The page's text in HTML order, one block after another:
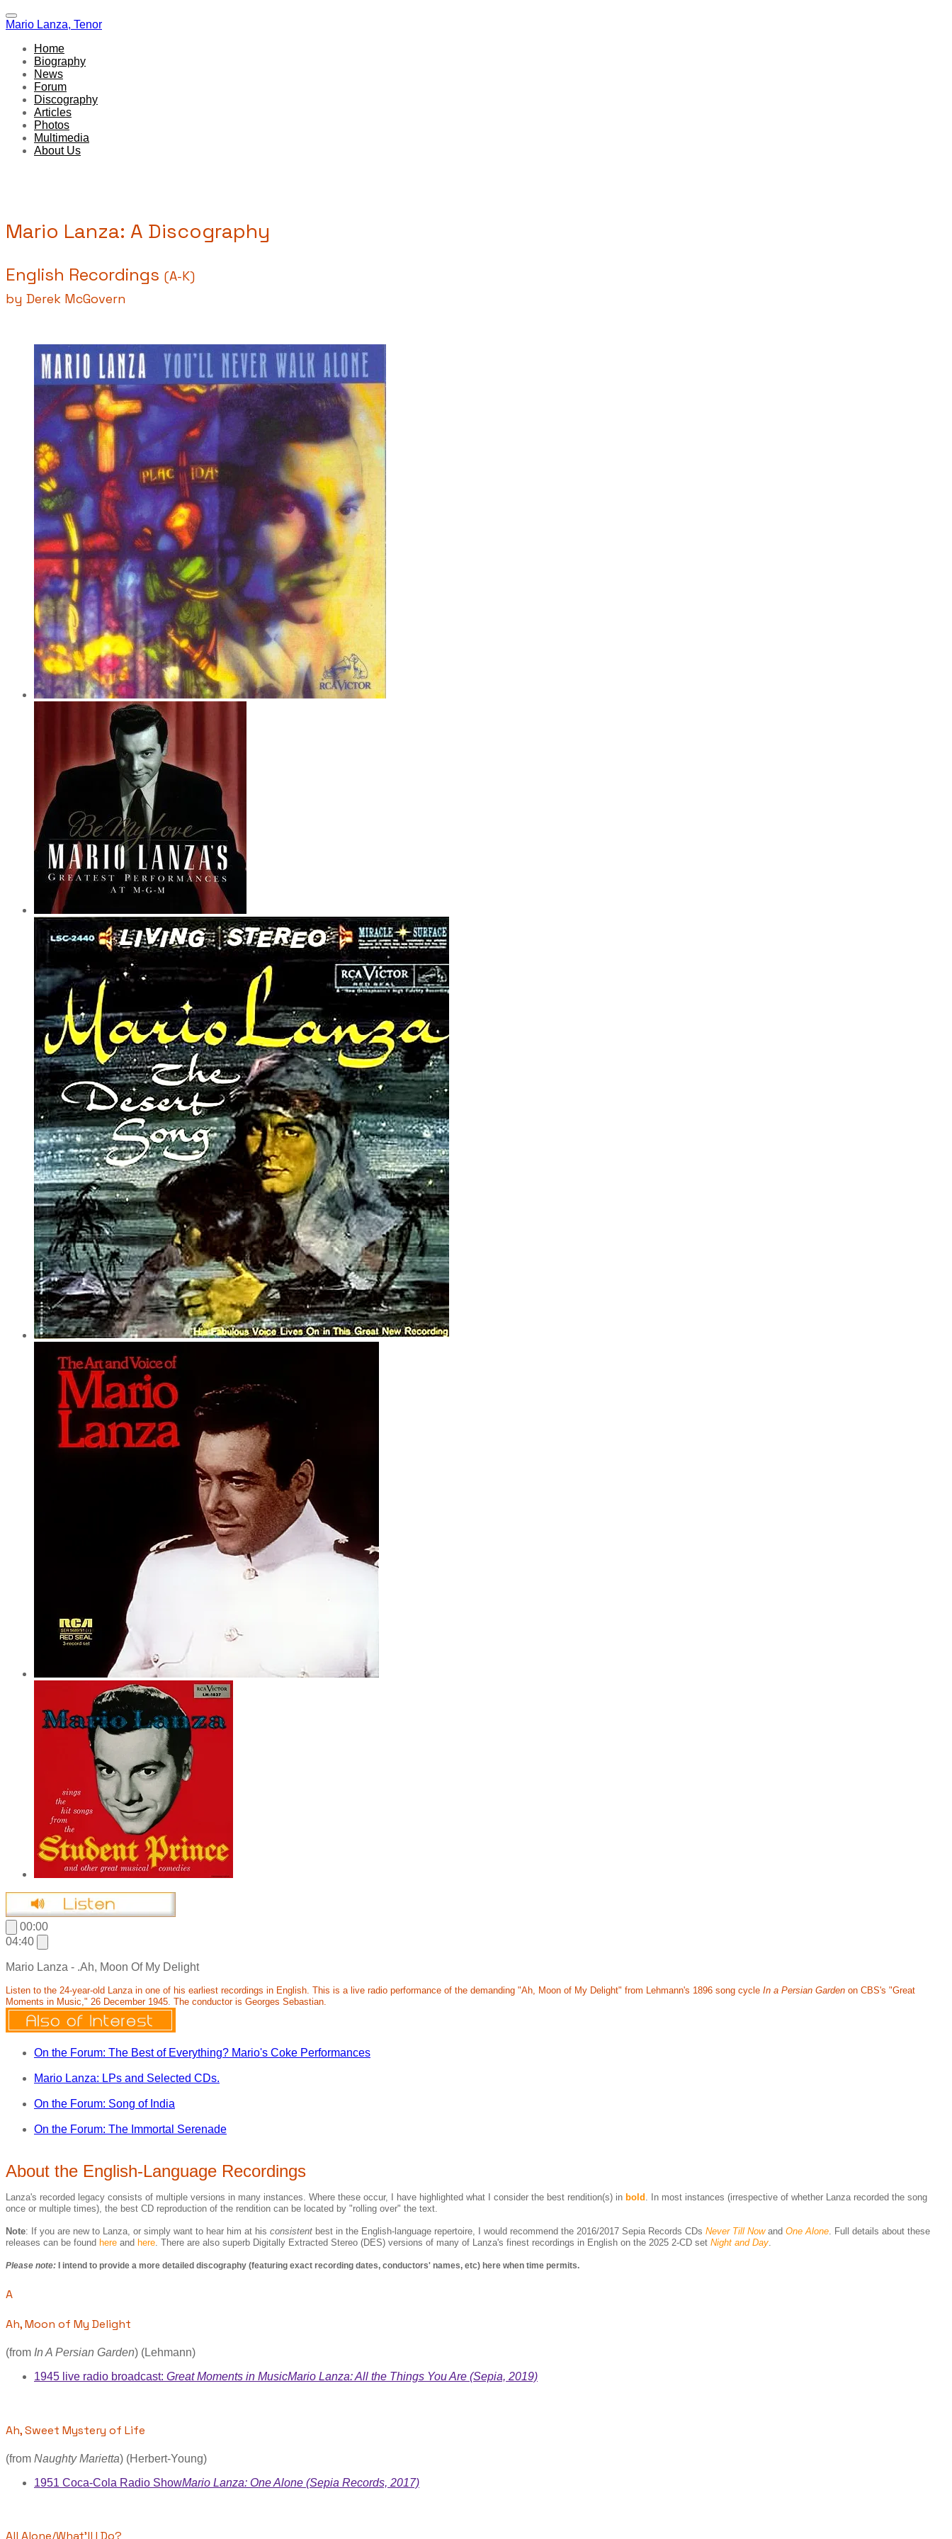
Mario Lanza, Tenor
Home
Biography
News
Forum
Discography
Articles
Photos
Multimedia
About Us
Mario Lanza: A Discography
English Recordings (A-K)
by Derek McGovern
00:00
04:40
Mario Lanza - .Ah, Moon Of My Delight
Listen to the 24-year-old Lanza in one of his earliest recordings in English. This is a live radio performance of the demanding "Ah, Moon of My Delight" from Lehmann's 1896 song cycle In a Persian Garden on CBS's "Great
Moments in Music," 26 December 1945. The conductor is Georges Sebastian.
On the Forum: The Best of Everything? Mario's Coke Performances
Mario Lanza: LPs and Selected CDs.
On the Forum: Song of India
On the Forum: The Immortal Serenade
About the English-Language Recordings
Lanza's recorded legacy consists of multiple versions in many instances. Where these occur, I have highlighted what I consider the best rendition(s) in bold . In most instances (irrespective of whether Lanza recorded the song
once or multiple times), the best CD reproduction of the rendition can be located by "rolling over" the text.
Note: If you are new to Lanza, or simply want to hear him at his consistent best in the English-language repertoire, I would recommend the 2016/2017 Sepia Records CDs Never Till Nowand One Alone. Full details about these
releases can be found here and here. There are also superb Digitally Extracted Stereo (DES) versions of many of Lanza's finest recordings in English on the 2025 2-CD set Night and Day.
Please note: I intend to provide a more detailed discography (featuring exact recording dates, conductors' names, etc) here when time permits.
A
Ah, Moon of My Delight
(from In A Persian Garden) (Lehmann)
1945 live radio broadcast: Great Moments in MusicMario Lanza: All the Things You Are (Sepia, 2019)
Ah, Sweet Mystery of Life
(from Naughty Marietta) (Herbert-Young)
1951 Coca-Cola Radio ShowMario Lanza: One Alone (Sepia Records, 2017)
All Alone/What'll I Do?